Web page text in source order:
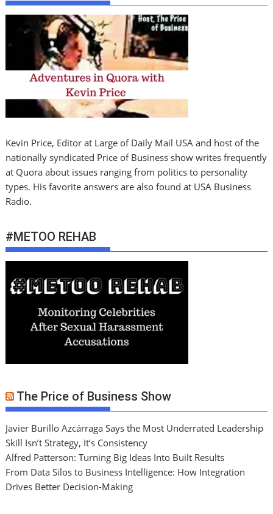
Kevin Price, Editor at Large of Daily Mail USA and host of the
nationally syndicated Price of Business show writes frequently
at Quora about issues ranging from politics to personality
types. His favorite answers are also found at USA Business
Radio.
#METOO REHAB
The Price of Business Show
Javier Burillo Azcárraga Says the Most Underrated Leadership
Skill Isn’t Strategy, It’s Consistency
Alfred Patterson: Turning Big Ideas Into Built Results
From Data Silos to Business Intelligence: How Integration
Drives Better Decision-Making